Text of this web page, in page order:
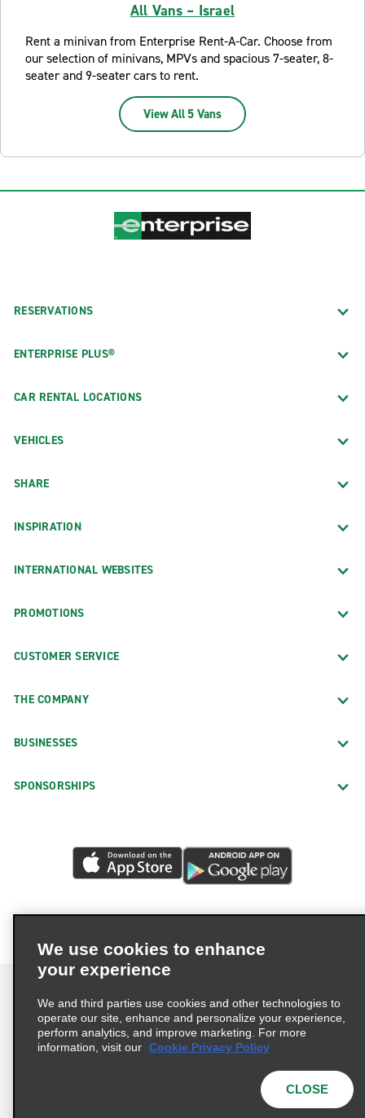
All Vans – Israel
Rent a minivan from Enterprise Rent-A-Car. Choose from
our selection of minivans, MPVs and spacious 7-seater, 8-
seater and 9-seater cars to rent.
View All 5 Vans
RESERVATIONS
ENTERPRISE PLUS®
CAR RENTAL LOCATIONS
VEHICLES
SHARE
INSPIRATION
INTERNATIONAL WEBSITES
PROMOTIONS
CUSTOMER SERVICE
THE COMPANY
BUSINESSES
SPONSORSHIPS
Terms of Use Privacy Policy
Cookie Policy
© 2026 Enterprise Holdings, Inc. All Rights Reserved
We use cookies to enhance
your experience
We and third parties use cookies and other technologies to
operate our site, enhance and personalize your experience,
perform analytics, and improve marketing. For more
information, visit our Cookie Privacy Policy
CLOSE